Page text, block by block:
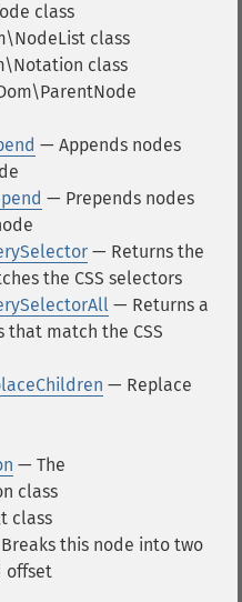
class
class
class
— Appends nodes
— Prepends nodes
— Returns the
the CSS selectors
— Returns a
match the CSS
— Replace
— The
class
class
this node into two
offset